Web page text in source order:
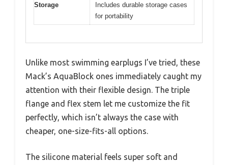
Storage
Includes durable storage cases
for portability
Unlike most swimming earplugs I’ve tried, these
Mack’s AquaBlock ones immediately caught my
attention with their flexible design. The triple
flange and flex stem let me customize the fit
perfectly, which isn’t always the case with
cheaper, one-size-fits-all options.
The silicone material feels super soft and